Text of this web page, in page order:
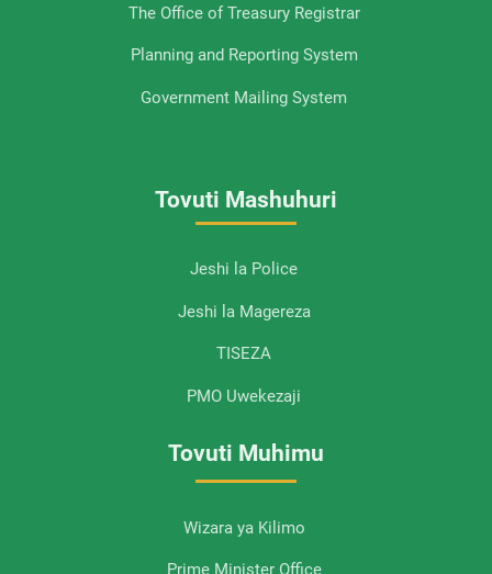
The Office of Treasury Registrar
Planning and Reporting System
Government Mailing System
Tovuti Mashuhuri
Jeshi la Police
Jeshi la Magereza
TISEZA
PMO Uwekezaji
Tovuti Muhimu
Wizara ya Kilimo
Prime Minister Office